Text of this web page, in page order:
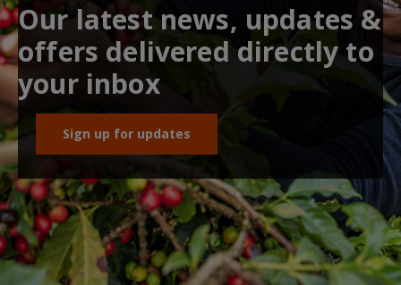
Our latest news, updates &
offers delivered directly to
your inbox
Sign up for updates